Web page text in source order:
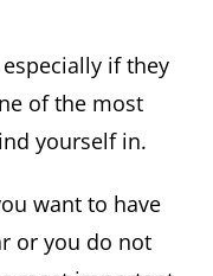
if they
of the most
yourself in.
want to have
or you do not